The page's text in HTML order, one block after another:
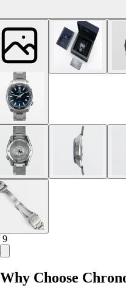
9
Why Choose